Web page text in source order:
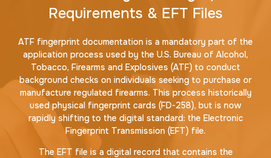
Requirements & EFT Files
ATF fingerprint documentation is a mandatory part of the
application process used by the U.S. Bureau of Alcohol,
Tobacco, Firearms and Explosives (ATF) to conduct
background checks on individuals seeking to purchase or
manufacture regulated firearms. This process historically
used physical fingerprint cards (FD-258), but is now
rapidly shifting to the digital standard: the Electronic
Fingerprint Transmission (EFT) file.
The EFT file is a digital record that contains the